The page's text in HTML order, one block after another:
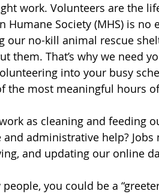
work. Volunteers are the
Humane Society (MHS) is
our no-kill animal rescue
them. That’s why we need
into your busy
the most meaningful hours
as cleaning and feeding
administrative help?
and updating our online
you could be a